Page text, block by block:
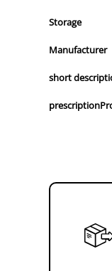
Storage
Manufacturer
short